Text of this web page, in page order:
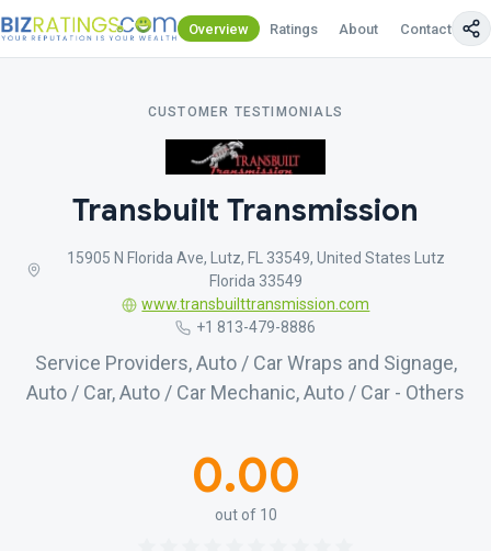
Overview Ratings About Contact Us
CUSTOMER TESTIMONIALS
Transbuilt Transmission
15905 N Florida Ave, Lutz, FL 33549, United States Lutz
Florida 33549
www.transbuilttransmission.com
+1 813-479-8886
Service Providers, Auto / Car Wraps and Signage,
Auto / Car, Auto / Car Mechanic, Auto / Car - Others
0.00
out of 10